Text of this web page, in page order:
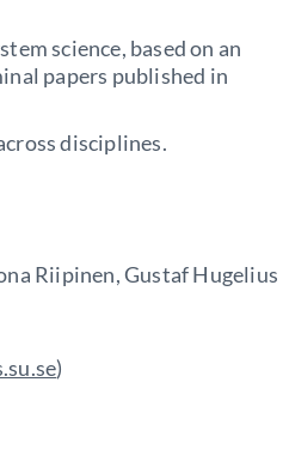
science, based on an
papers published in
disciplines.
Riipinen, Gustaf Hugelius
)